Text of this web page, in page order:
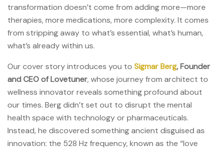
transformation doesn’t come from adding more—more
therapies, more medications, more complexity. It comes
from stripping away to what’s essential, what’s human,
what’s already within us.
Our cover story introduces you to Sigmar Berg, Founder
and CEO of Lovetuner, whose journey from architect to
wellness innovator reveals something profound about
our times. Berg didn’t set out to disrupt the mental
health space with technology or pharmaceuticals.
Instead, he discovered something ancient disguised as
innovation: the 528 Hz frequency, known as the “love